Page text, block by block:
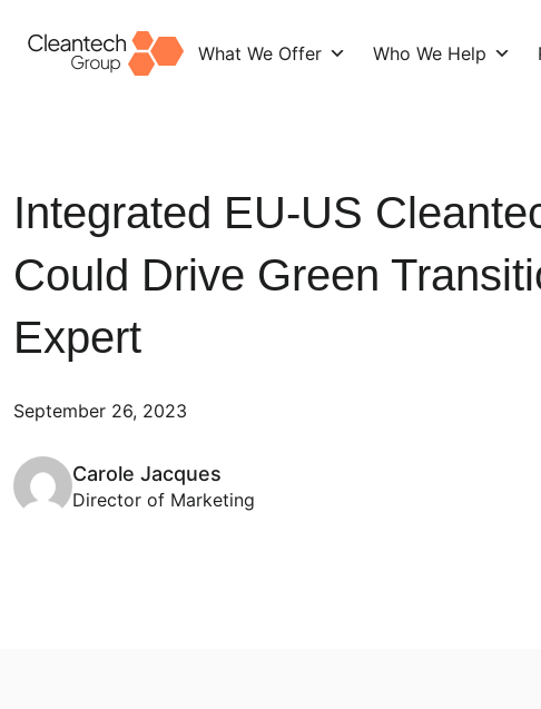
What We Offer Who We Help
Integrated EU-US
Could Drive Green
Expert
September 26, 2023
Carole Jacques
Director of Marketing